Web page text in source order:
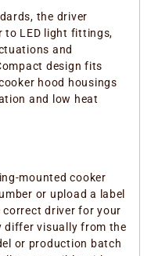
the driver
to LED light fittings,
and
design fits
hood housings
and low heat
mounted cooker
or upload a label
driver for your
differ visually from the
or production batch